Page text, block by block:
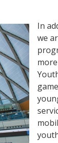
In
we